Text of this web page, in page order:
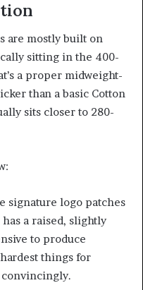
are mostly built on
sitting in the 400-
a proper midweight-
than a basic Cotton
sits closer to 280-
logo patches
a raised, slightly
to produce
things for